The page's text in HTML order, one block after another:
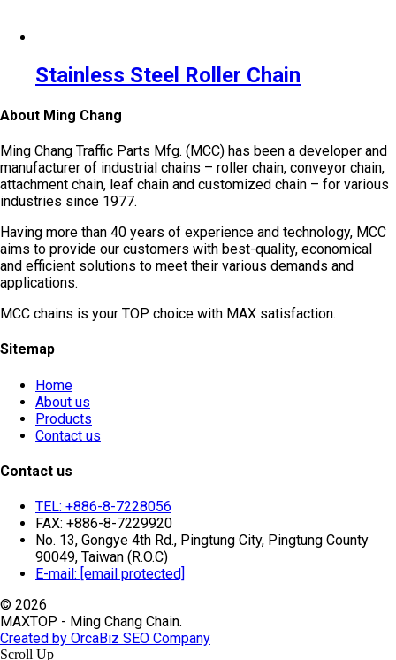
Stainless Steel Roller Chain
About Ming Chang
Ming Chang Traffic Parts Mfg. (MCC) has been a developer and
manufacturer of industrial chains – roller chain, conveyor chain,
attachment chain, leaf chain and customized chain – for various
industries since 1977.
Having more than 40 years of experience and technology, MCC
aims to provide our customers with best-quality, economical
and efficient solutions to meet their various demands and
applications.
MCC chains is your TOP choice with MAX satisfaction.
Sitemap
Home
About us
Products
Contact us
Contact us
TEL: +886-8-7228056
FAX: +886-8-7229920
No. 13, Gongye 4th Rd., Pingtung City, Pingtung County
90049, Taiwan (R.O.C)
E-mail: [email protected]
© 2026
MAXTOP - Ming Chang Chain.
Created by OrcaBiz SEO Company
Scroll Up